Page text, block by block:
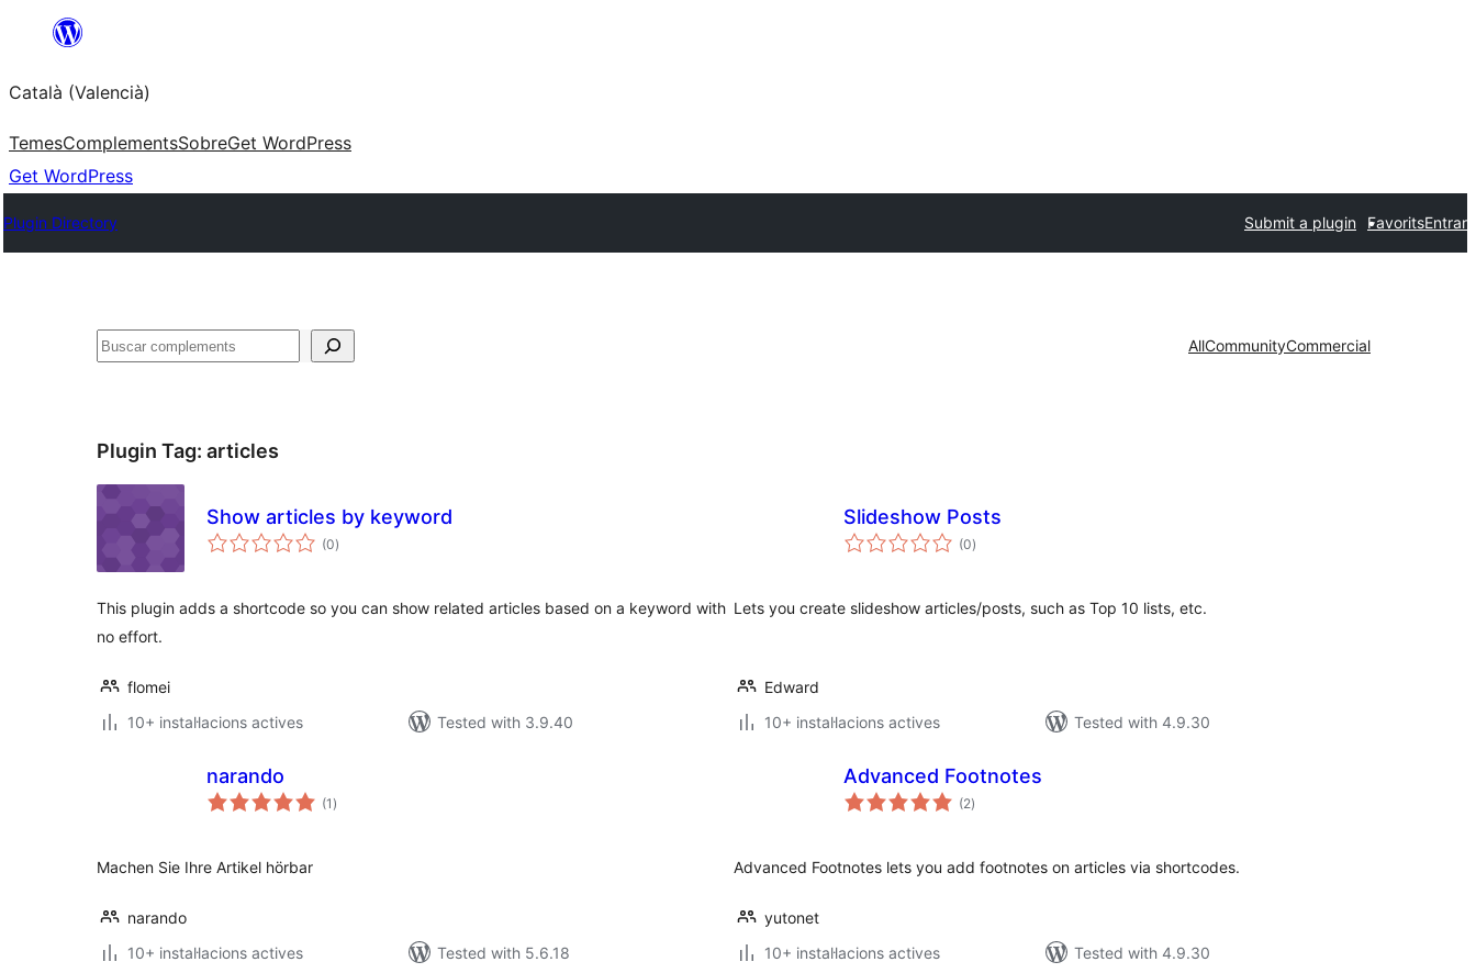
Saltar
contingut
Català (Valencià)
TemesComplementsSobreGet WordPress
Get WordPress
Plugin Directory Submit a plugin FavoritsEntrar
Cercar AllCommunityCommercial
Plugin Tag: articles
Show articles by keyword
(0valoracions
totals
)
This plugin adds a shortcode so you can show related articles based on a keyword with
no effort.
flomei
10+ instal·lacions actives
Tested with 3.9.40
Slideshow Posts
(0valoracions
totals
)
Lets you create slideshow articles/posts, such as Top 10 lists, etc.
Edward
10+ instal·lacions actives
Tested with 4.9.30
narando
(1 valoracions
totals
)
Machen Sie Ihre Artikel hörbar
narando
10+ instal·lacions actives
Tested with 5.6.18
Advanced Footnotes
(2valoracions
totals
)
Advanced Footnotes lets you add footnotes on articles via shortcodes.
yutonet
10+ instal·lacions actives
Tested with 4.9.30